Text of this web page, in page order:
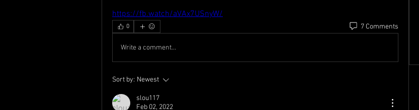
https://fb.watch/aVAx7USnyW/
0 7 Comments
Write a comment...
Sort by: Newest
slou117
Feb 02, 2022